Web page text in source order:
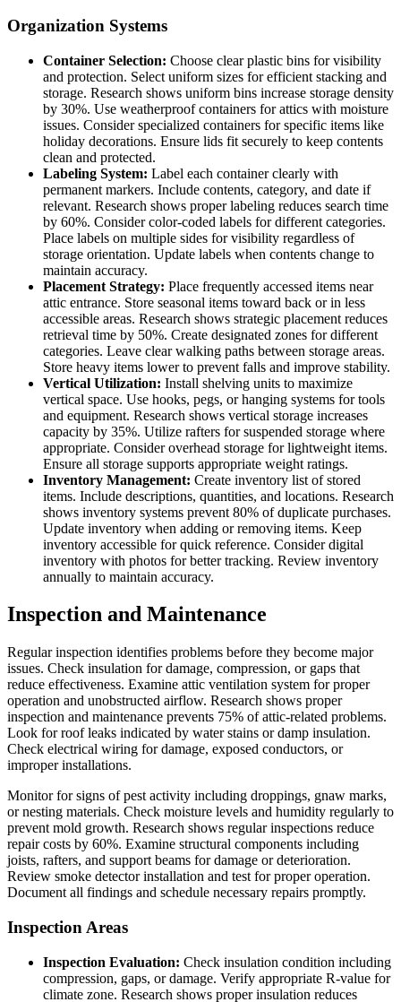
Organization Systems
Container Selection: Choose clear plastic bins for visibility
and protection. Select uniform sizes for efficient stacking and
storage. Research shows uniform bins increase storage density
by 30%. Use weatherproof containers for attics with moisture
issues. Consider specialized containers for specific items like
holiday decorations. Ensure lids fit securely to keep contents
clean and protected.
Labeling System: Label each container clearly with
permanent markers. Include contents, category, and date if
relevant. Research shows proper labeling reduces search time
by 60%. Consider color-coded labels for different categories.
Place labels on multiple sides for visibility regardless of
storage orientation. Update labels when contents change to
maintain accuracy.
Placement Strategy: Place frequently accessed items near
attic entrance. Store seasonal items toward back or in less
accessible areas. Research shows strategic placement reduces
retrieval time by 50%. Create designated zones for different
categories. Leave clear walking paths between storage areas.
Store heavy items lower to prevent falls and improve stability.
Vertical Utilization: Install shelving units to maximize
vertical space. Use hooks, pegs, or hanging systems for tools
and equipment. Research shows vertical storage increases
capacity by 35%. Utilize rafters for suspended storage where
appropriate. Consider overhead storage for lightweight items.
Ensure all storage supports appropriate weight ratings.
Inventory Management: Create inventory list of stored
items. Include descriptions, quantities, and locations. Research
shows inventory systems prevent 80% of duplicate purchases.
Update inventory when adding or removing items. Keep
inventory accessible for quick reference. Consider digital
inventory with photos for better tracking. Review inventory
annually to maintain accuracy.
Inspection and Maintenance
Regular inspection identifies problems before they become major
issues. Check insulation for damage, compression, or gaps that
reduce effectiveness. Examine attic ventilation system for proper
operation and unobstructed airflow. Research shows proper
inspection and maintenance prevents 75% of attic-related problems.
Look for roof leaks indicated by water stains or damp insulation.
Check electrical wiring for damage, exposed conductors, or
improper installations.
Monitor for signs of pest activity including droppings, gnaw marks,
or nesting materials. Check moisture levels and humidity regularly to
prevent mold growth. Research shows regular inspections reduce
repair costs by 60%. Examine structural components including
joists, rafters, and support beams for damage or deterioration.
Review smoke detector installation and test for proper operation.
Document all findings and schedule necessary repairs promptly.
Inspection Areas
Inspection Evaluation: Check insulation condition including
compression, gaps, or damage. Verify appropriate R-value for
climate zone. Research shows proper insulation reduces